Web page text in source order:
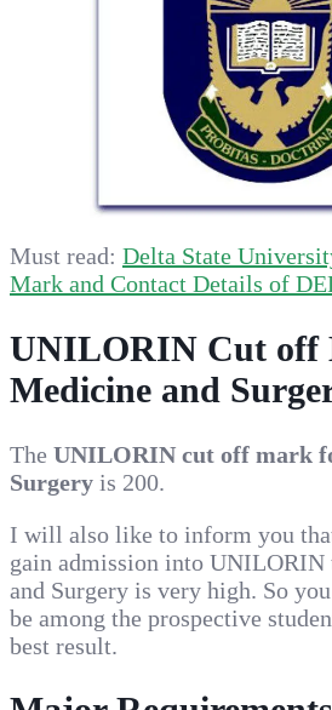
Must read: Delta State
Mark and Contact Details of
UNILORIN Cut off
Medicine and
The UNILORIN cut off mark
Surgery is 200.
I will also like to inform you
gain admission into UNILORIN
and Surgery is very high. So
be among the prospective
best result.